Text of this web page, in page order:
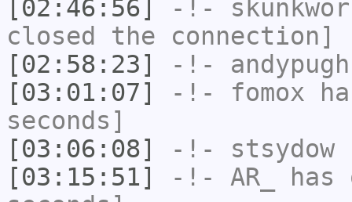
[02:46:56]
-!-
closed the connection]
[02:58:23]
-!- andypugh
[03:01:07]
-!- fomox
seconds]
[03:06:08]
-!- stsydow
[03:15:51]
-!- AR_
has